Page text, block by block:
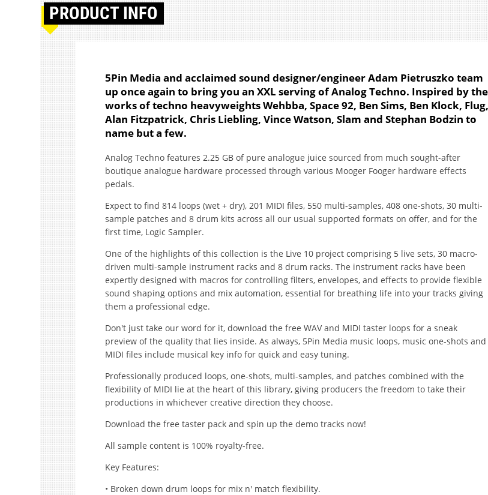
PRODUCT INFO
5Pin Media and acclaimed sound designer/engineer Adam Pietruszko team
up once again to bring you an XXL serving of Analog Techno. Inspired by the
works of techno heavyweights Wehbba, Space 92, Ben Sims, Ben Klock, Flug,
Alan Fitzpatrick, Chris Liebling, Vince Watson, Slam and Stephan Bodzin to
name but a few.
Analog Techno features 2.25 GB of pure analogue juice sourced from much sought-after
boutique analogue hardware processed through various Mooger Fooger hardware effects
pedals.
Expect to find 814 loops (wet + dry), 201 MIDI files, 550 multi-samples, 408 one-shots, 30 multi-
sample patches and 8 drum kits across all our usual supported formats on offer, and for the
first time, Logic Sampler.
One of the highlights of this collection is the Live 10 project comprising 5 live sets, 30 macro-
driven multi-sample instrument racks and 8 drum racks. The instrument racks have been
expertly designed with macros for controlling filters, envelopes, and effects to provide flexible
sound shaping options and mix automation, essential for breathing life into your tracks giving
them a professional edge.
Don't just take our word for it, download the free WAV and MIDI taster loops for a sneak
preview of the quality that lies inside. As always, 5Pin Media music loops, music one-shots and
MIDI files include musical key info for quick and easy tuning.
Professionally produced loops, one-shots, multi-samples, and patches combined with the
flexibility of MIDI lie at the heart of this library, giving producers the freedom to take their
productions in whichever creative direction they choose.
Download the free taster pack and spin up the demo tracks now!
All sample content is 100% royalty-free.
Key Features:
• Broken down drum loops for mix n' match flexibility.